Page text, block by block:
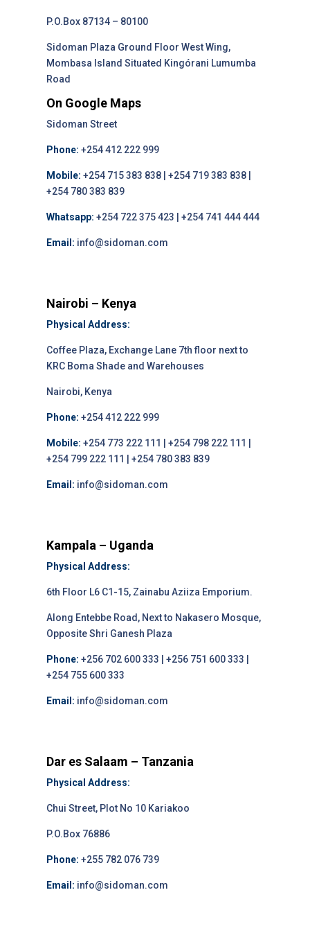
P.O.Box 87134 – 80100
Sidoman Plaza Ground Floor West Wing,
Mombasa Island Situated Kingórani Lumumba
Road
On Google Maps
Sidoman Street
Phone: +254 412 222 999
Mobile: +254 715 383 838 | +254 719 383 838 |
+254 780 383 839
Whatsapp: +254 722 375 423 | +254 741 444 444
Email: info@sidoman.com
Nairobi – Kenya
Physical Address:
Coffee Plaza, Exchange Lane 7th floor next to
KRC Boma Shade and Warehouses
Nairobi, Kenya
Phone: +254 412 222 999
Mobile: +254 773 222 111 | +254 798 222 111 |
+254 799 222 111 | +254 780 383 839
Email: info@sidoman.com
Kampala – Uganda
Physical Address:
6th Floor L6 C1-15, Zainabu Aziiza Emporium.
Along Entebbe Road, Next to Nakasero Mosque,
Opposite Shri Ganesh Plaza
Phone: +256 702 600 333 | +256 751 600 333 |
+254 755 600 333
Email: info@sidoman.com
Dar es Salaam – Tanzania
Physical Address:
Chui Street, Plot No 10 Kariakoo
P.O.Box 76886
Phone: +255 782 076 739
Email: info@sidoman.com